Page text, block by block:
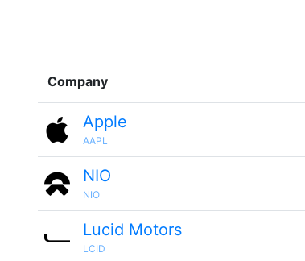
Company
Apple
AAPL
NIO
NIO
Lucid Motors
LCID